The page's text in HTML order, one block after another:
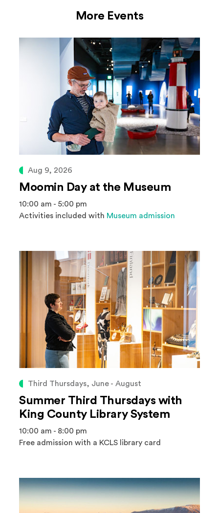
More Events
Aug 9, 2026
Moomin Day at the Museum
10:00 am - 5:00 pm
Activities included with Museum admission
Third Thursdays, June - August
Summer Third Thursdays with
King County Library System
10:00 am - 8:00 pm
Free admission with a KCLS library card